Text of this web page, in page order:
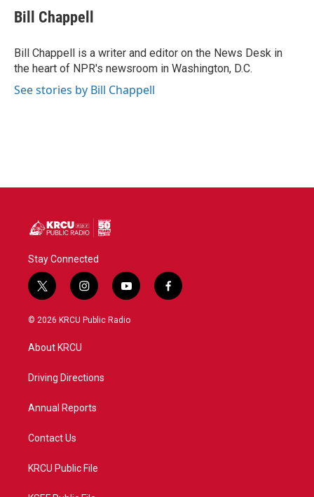
Bill Chappell
Bill Chappell is a writer and editor on the News Desk in
the heart of NPR's newsroom in Washington, D.C.
See stories by Bill Chappell
Stay Connected
t
w
i
t
e
i
n
s
a
y
o
u
f
a
© 2026 KRCU Public Radio
About KRCU
Driving Directions
Annual Reports
Contact Us
KRCU Public File